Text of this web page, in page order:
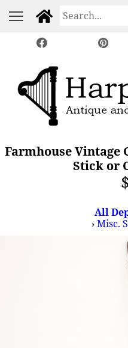
Farmhouse Vintage
Stick or
All
›Misc.